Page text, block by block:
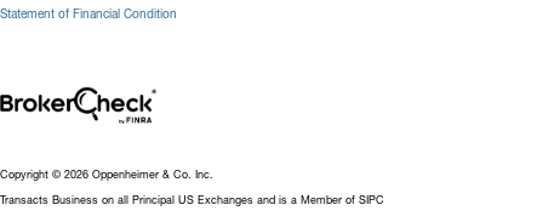
Statement of Financial Condition
Copyright © 2026 Oppenheimer & Co. Inc.
Transacts Business on all Principal US Exchanges and is a Member of SIPC